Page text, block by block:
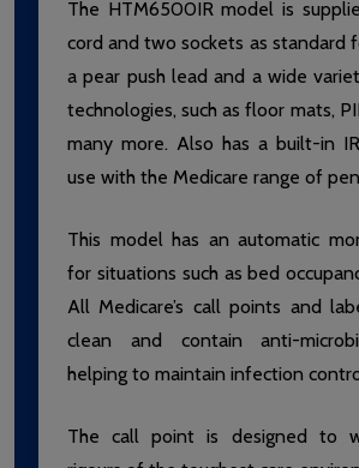
The HTM6500IR model is
cord and two sockets as standard
a pear push lead and a wide
technologies, such as floor mats,
many more. Also has a built-in
use with the Medicare range of
This model has an automatic
for situations such as bed
All Medicare’s call points and
clean and contain anti-
helping to maintain infection
The call point is designed to